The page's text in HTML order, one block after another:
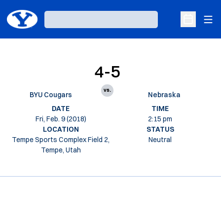
Loading…
Open
BYU Cougars
4-5
vs.
Nebraska
DATE
Fri, Feb. 9 (2018)
TIME
2:15 pm
LOCATION
Tempe Sports Complex Field 2,
Tempe, Utah
STATUS
Neutral